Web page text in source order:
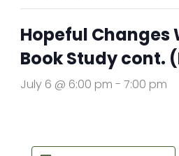
Hopeful Changes
Book Study cont.
July 6 @ 6:00 pm - 7:00 pm